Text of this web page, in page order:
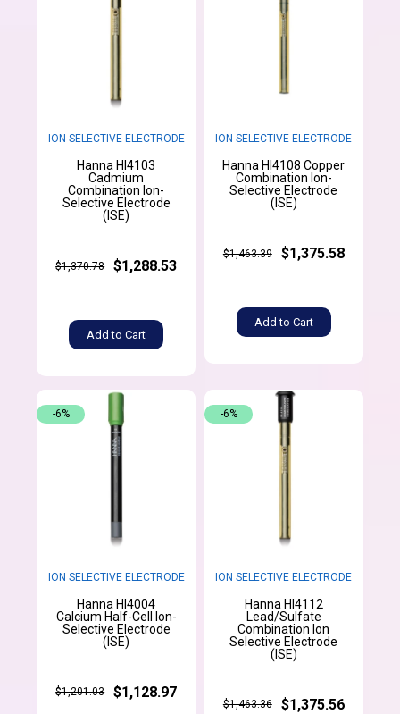
ION SELECTIVE ELECTRODE
Hanna HI4103
Cadmium
Combination Ion-
Selective Electrode
(ISE)
$1,370.78 $1,288.53
Add to Cart
ION SELECTIVE ELECTRODE
Hanna HI4108 Copper
Combination Ion-
Selective Electrode
(ISE)
$1,463.39 $1,375.58
Add to Cart
ION SELECTIVE ELECTRODE
Hanna HI4004
Calcium Half-Cell Ion-
Selective Electrode
(ISE)
$1,201.03 $1,128.97
-6%
ION SELECTIVE ELECTRODE
Hanna HI4112
Lead/Sulfate
Combination Ion
Selective Electrode
(ISE)
$1,463.36 $1,375.56
-6%